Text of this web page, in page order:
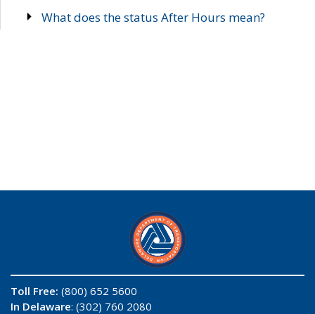
What does the status After Hours mean?
Toll Free: (800) 652 5600
In Delaware: (302) 760 2080